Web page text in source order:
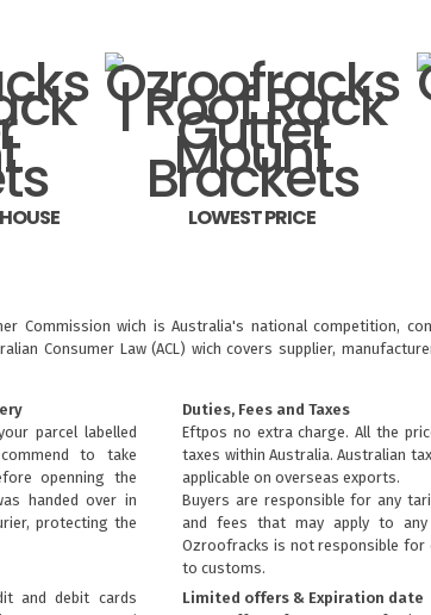
LOWEST PRICE
Commission wich is Australia's national competition,
Consumer Law (ACL) wich covers supplier,
parcel labelled
to take
openning the
handed over in
protecting the
and debit cards
Duties, Fees and Taxes
Eftpos no extra charge. All the
taxes within Australia. Australian
applicable on overseas exports.
Buyers are responsible for any
and fees that may apply to any
Ozroofracks is not responsible for
to customs.
Limited offers & Expiration date